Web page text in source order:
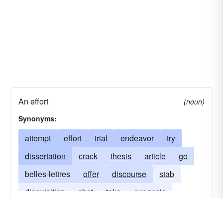
An effort
(noun)
Synonyms:
attempt effort trial endeavor
try
dissertation
crack thesis article
go
belles-lettres
offer discourse
stab
disquisition
shot take
exegesis